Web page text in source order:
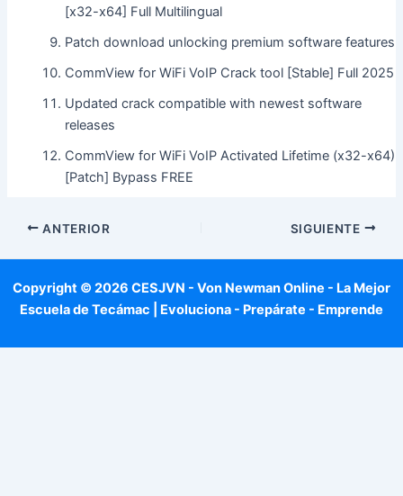
[x32-x64] Full Multilingual
Patch download unlocking premium software features
CommView for WiFi VoIP Crack tool [Stable] Full 2025
Updated crack compatible with newest software
releases
CommView for WiFi VoIP Activated Lifetime (x32-x64)
[Patch] Bypass FREE
ANTERIOR SIGUIENTE
Copyright © 2026 CESJVN - Von Newman Online - La Mejor
Escuela de Tecámac | Evoluciona - Prepárate - Emprende